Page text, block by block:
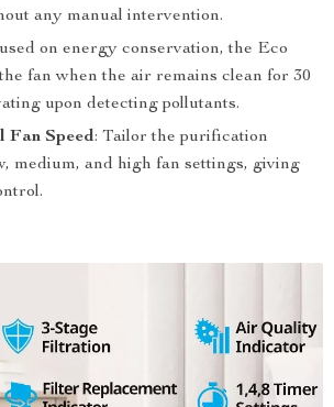
any manual intervention.
on energy conservation, the Eco
fan when the air remains clean for 30
upon detecting pollutants.
Fan Speed: Tailor the purification
medium, and high fan settings, giving